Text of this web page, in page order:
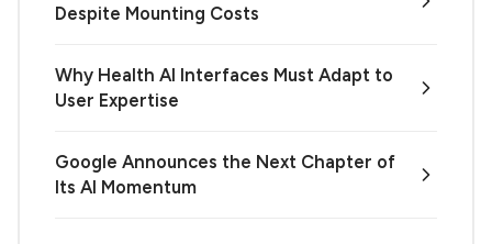
Despite Mounting Costs
Why Health AI Interfaces Must Adapt to
User Expertise
Google Announces the Next Chapter of
Its AI Momentum